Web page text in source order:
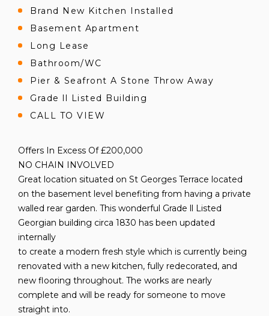
Brand New Kitchen Installed
Basement Apartment
Long Lease
Bathroom/WC
Pier & Seafront A Stone Throw Away
Grade ll Listed Building
CALL TO VIEW
Offers In Excess Of £200,000
NO CHAIN INVOLVED
Great location situated on St Georges Terrace located
on the basement level benefiting from having a private
walled rear garden. This wonderful Grade ll Listed
Georgian building circa 1830 has been updated
internally
to create a modern fresh style which is currently being
renovated with a new kitchen, fully redecorated, and
new flooring throughout. The works are nearly
complete and will be ready for someone to move
straight into.